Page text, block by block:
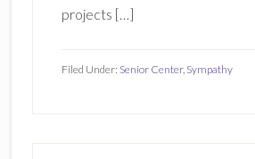
projects […]
Filed Under: Senior Center, Sympathy